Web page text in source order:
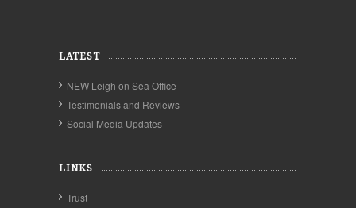
LATEST
NEW Leigh on Sea Office
Testimonials and Reviews
Social Media Updates
LINKS
Trust